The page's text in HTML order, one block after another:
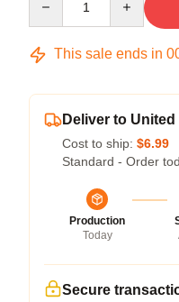
This sale ends in
Deliver to United
Cost to ship: $6.99
Standard - Order
Production
Today
Secure